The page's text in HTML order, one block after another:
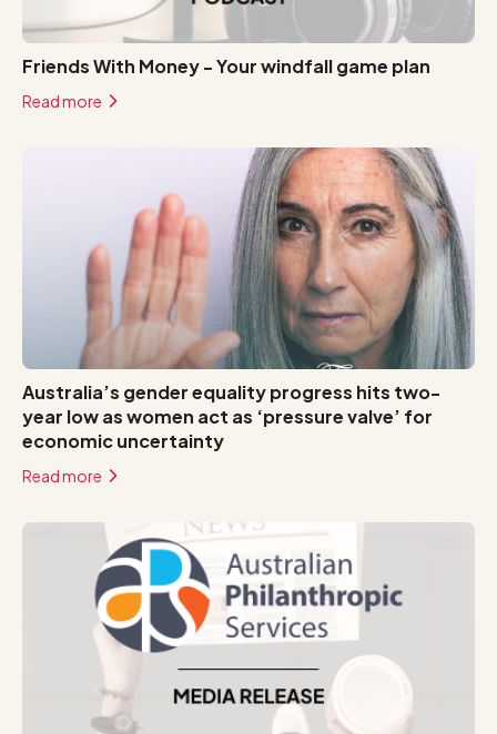
Friends With Money - Your windfall game plan
Read more
Australia’s gender equality progress hits two-
year low as women act as ‘pressure valve’ for
economic uncertainty
Read more